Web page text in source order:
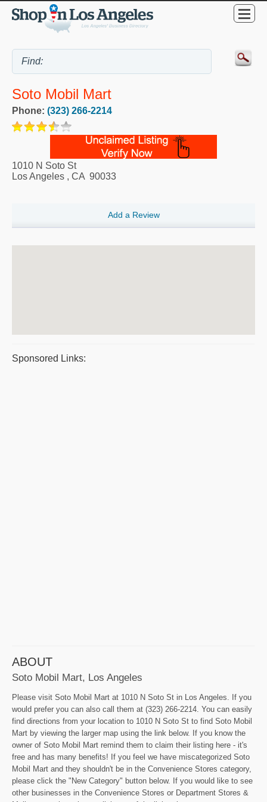
Soto Mobil Mart
Phone: (323) 266-2214
1010 N Soto St
Los Angeles , CA 90033
Add a Review
Sponsored Links:
ABOUT
Soto Mobil Mart, Los Angeles
Please visit Soto Mobil Mart at 1010 N Soto St in Los Angeles. If you
would prefer you can also call them at (323) 266-2214. You can easily
find directions from your location to 1010 N Soto St to find Soto Mobil
Mart by viewing the larger map using the link below. If you know the
owner of Soto Mobil Mart remind them to claim their listing here - it's
free and has many benefits! If you feel we have miscategorized Soto
Mobil Mart and they shouldn't be in the Convenience Stores category,
please click the "New Category" button below. If you would like to see
other businesses in the Convenience Stores or Department Stores &